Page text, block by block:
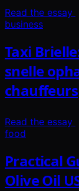
Read the essay
business
Taxi
snelle
chauffeurs
Read the essay
food
Practical
Olive Oil